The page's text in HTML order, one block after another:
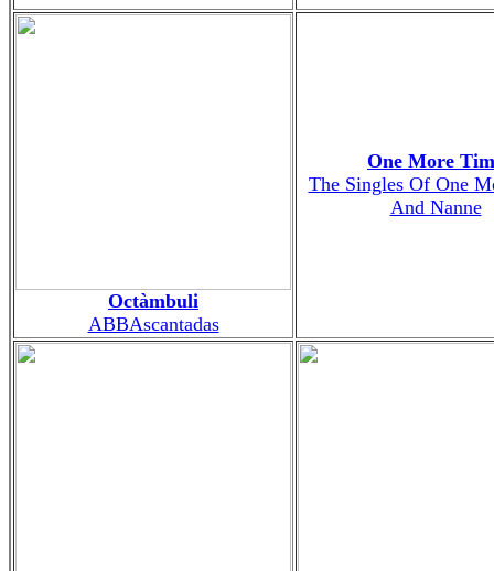
Octàmbuli
ABBAscantadas
One More
The Singles Of One
And Nanne